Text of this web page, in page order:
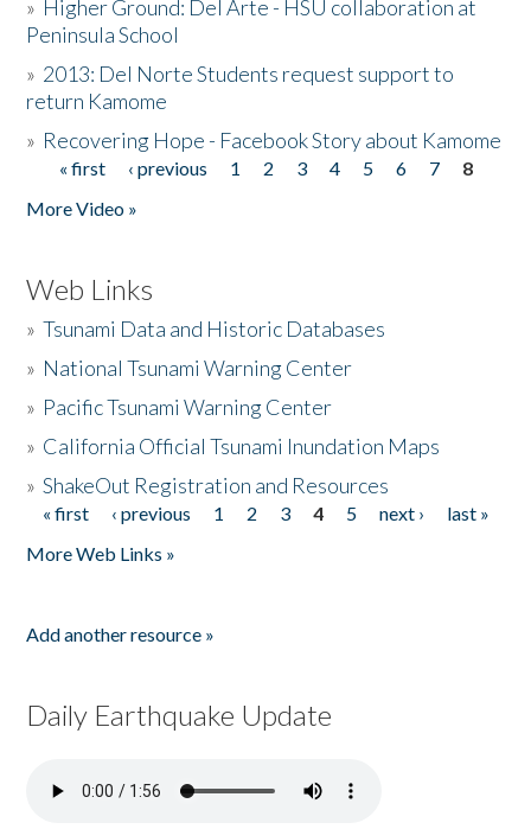
» Higher Ground: Del Arte - HSU collaboration at
Peninsula School
» 2013: Del Norte Students request support to
return Kamome
» Recovering Hope - Facebook Story about Kamome
Pages
« first ‹ previous 1 2 3 4 5 6 7
8
More Video »
Web Links
»Tsunami Data and Historic Databases
» National Tsunami Warning Center
» Pacific Tsunami Warning Center
» California Official Tsunami Inundation Maps
»ShakeOut Registration and Resources
Pages
« first ‹ previous 1 2 3 4 5 next ›
last »
More Web Links »
Add another resource »
Daily Earthquake Update